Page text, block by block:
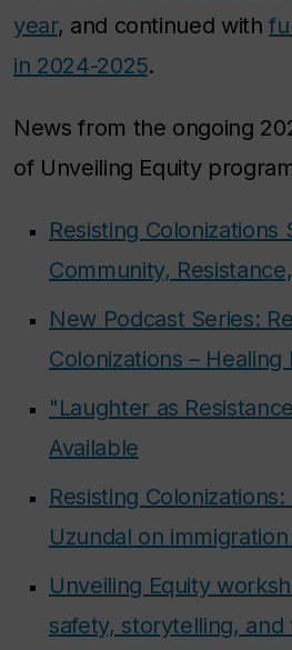
year, and continued with
in 2024-2025.
News from the ongoing
of Unveiling Equity
Resisting Colonizations
Community,
New Podcast Series:
Colonizations – Healing
"Laughter as
Available
Resisting
Uzundal on
Unveiling Equity
safety, storytelling,